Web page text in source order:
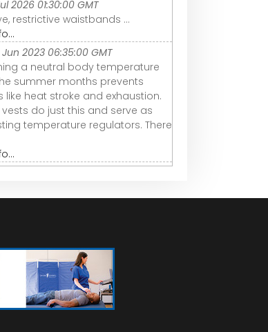
2026 01:30:00 GMT
restrictive waistbands ...
2023 06:35:00 GMT
a neutral body temperature
summer months prevents
like heat stroke and exhaustion.
do just this and serve as
temperature regulators. There